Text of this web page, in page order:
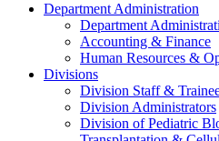
Department Administration
Department
Accounting & Finance
Human Resources &
Divisions
Division Staff &
Division Administrators
Division of Pediatric